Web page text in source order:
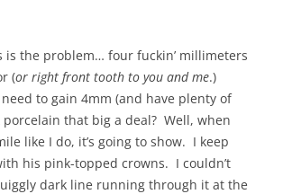
the problem… four fuckin’ millimeters
(or right front tooth to you and me.)
to gain 4mm (and have plenty of
that big a deal? Well, when
like I do, it’s going to show. I keep
his pink-topped crowns. I couldn’t
dark line running through it at the